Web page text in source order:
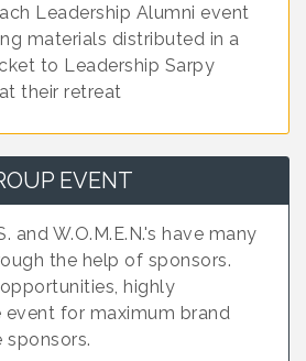
Leadership Alumni event
materials distributed in a
to Leadership Sarpy
their retreat
EVENT
and W.O.M.E.N.'s have many
the help of sponsors.
highly
for maximum brand